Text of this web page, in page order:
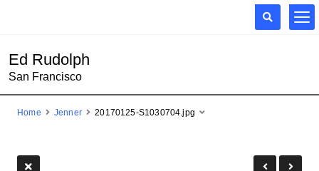
Ed Rudolph
San Francisco
Home Jenner 20170125-S1030704.jpg